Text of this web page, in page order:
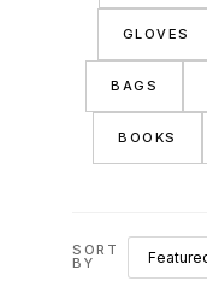
GLOVES
BAGS
BOOKS
SORT
BY